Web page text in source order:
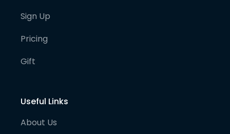
Sign Up
Pricing
Gift
Useful Links
About Us